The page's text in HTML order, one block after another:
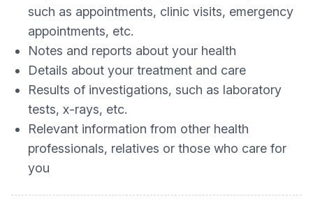
such as appointments, clinic visits, emergency
appointments, etc.
Notes and reports about your health
Details about your treatment and care
Results of investigations, such as laboratory
tests, x-rays, etc.
Relevant information from other health
professionals, relatives or those who care for
you